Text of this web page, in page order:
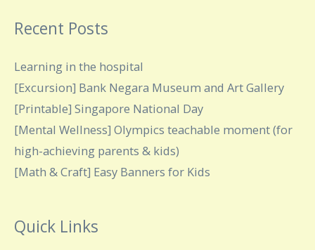
Recent Posts
Learning in the hospital
[Excursion] Bank Negara Museum and Art Gallery
[Printable] Singapore National Day
[Mental Wellness] Olympics teachable moment (for
high-achieving parents & kids)
[Math & Craft] Easy Banners for Kids
Quick Links